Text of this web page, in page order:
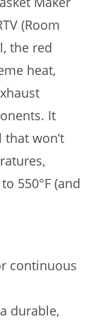
(Room
the red
heat,
It
won’t
550°F (and
continuous
durable,